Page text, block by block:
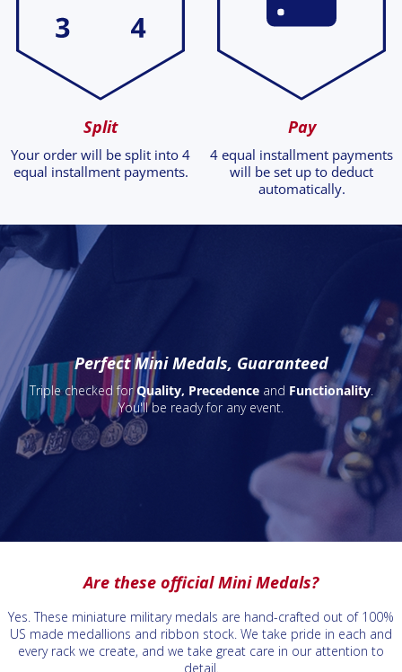
Split
Your order will be split into 4
equal installment payments.
Pay
4 equal installment payments
will be set up to deduct
automatically.
Perfect Mini Medals, Guaranteed
Triple checked forQuality, Precedenceand Functionality.
You'll be ready for any event.
Are these official Mini Medals?
Yes. These miniature military medals are hand-crafted out of 100%
US made medallions and ribbon stock. We take pride in each and
every rack we create, and we take great care in our attention to
detail.